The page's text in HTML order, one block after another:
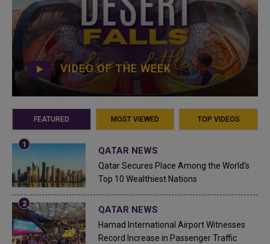
VIDEO OF THE WEEK
FEATURED MOST VIEWED TOP VIDEOS
QATAR NEWS
Qatar Secures Place Among the World's
Top 10 Wealthiest Nations
QATAR NEWS
Hamad International Airport Witnesses
Record Increase in Passenger Traffic